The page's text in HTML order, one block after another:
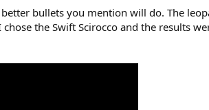
bullets you mention will do. The
the Swift Scirocco and the results